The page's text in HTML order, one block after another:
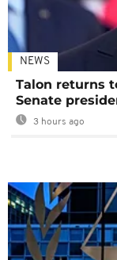
NEWS
Talon returns
Senate
3 hours ago